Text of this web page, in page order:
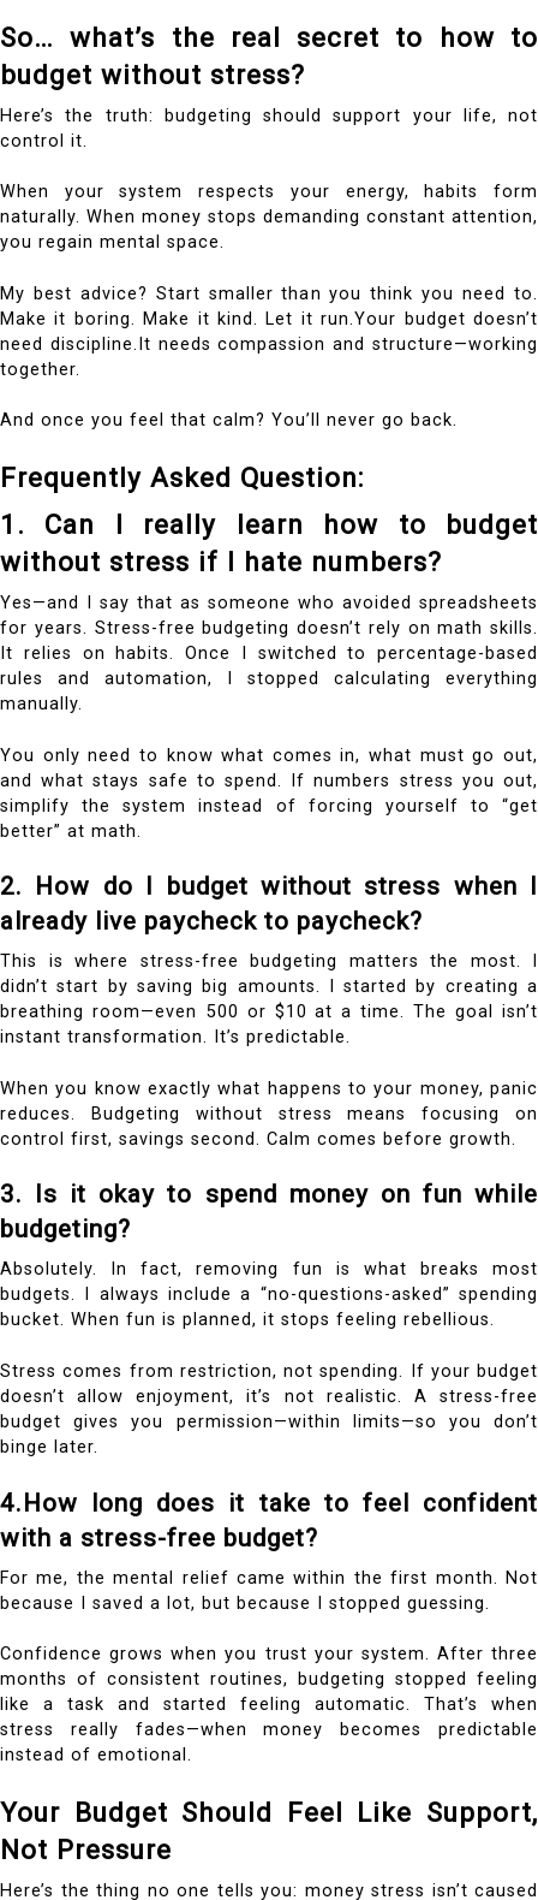
So… what’s the real secret to how to
budget without stress?
Here’s the truth: budgeting should support your life, not
control it.
When your system respects your energy, habits form
naturally. When money stops demanding constant attention,
you regain mental space.
My best advice? Start smaller than you think you need to.
Make it boring. Make it kind. Let it run.Your budget doesn’t
need discipline.It needs compassion and structure—working
together.
And once you feel that calm? You’ll never go back.
Frequently Asked Question:
1. Can I really learn how to budget
without stress if I hate numbers?
Yes—and I say that as someone who avoided spreadsheets
for years. Stress-free budgeting doesn’t rely on math skills.
It relies on habits. Once I switched to percentage-based
rules and automation, I stopped calculating everything
manually.
You only need to know what comes in, what must go out,
and what stays safe to spend. If numbers stress you out,
simplify the system instead of forcing yourself to “get
better” at math.
2. How do I budget without stress when I
already live paycheck to paycheck?
This is where stress-free budgeting matters the most. I
didn’t start by saving big amounts. I started by creating a
breathing room—even ₹500 or $10 at a time. The goal isn’t
instant transformation. It’s predictable.
When you know exactly what happens to your money, panic
reduces. Budgeting without stress means focusing on
control first, savings second. Calm comes before growth.
3. Is it okay to spend money on fun while
budgeting?
Absolutely. In fact, removing fun is what breaks most
budgets. I always include a “no-questions-asked” spending
bucket. When fun is planned, it stops feeling rebellious.
Stress comes from restriction, not spending. If your budget
doesn’t allow enjoyment, it’s not realistic. A stress-free
budget gives you permission—within limits—so you don’t
binge later.
4.How long does it take to feel confident
with a stress-free budget?
For me, the mental relief came within the first month. Not
because I saved a lot, but because I stopped guessing.
Confidence grows when you trust your system. After three
months of consistent routines, budgeting stopped feeling
like a task and started feeling automatic. That’s when
stress really fades—when money becomes predictable
instead of emotional.
Your Budget Should Feel Like Support,
Not Pressure
Here’s the thing no one tells you: money stress isn’t caused